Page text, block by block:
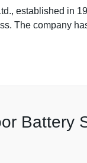
established in
The company
Battery